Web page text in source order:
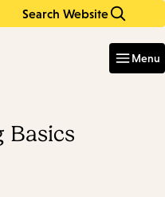
Search Website
Menu
Basics